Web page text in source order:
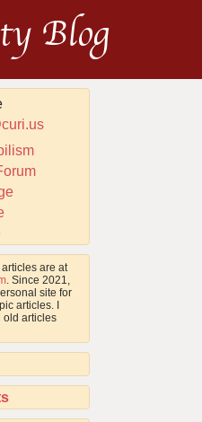
Blog
are at
. Since 2021,
site for
articles. I
old articles